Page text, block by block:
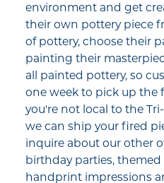
environment and get
their own pottery piece
of pottery, choose their
painting their
all painted pottery, so
one week to pick up the
you're not local to the
we can ship your fired
inquire about our other
birthday parties,
handprint impressions